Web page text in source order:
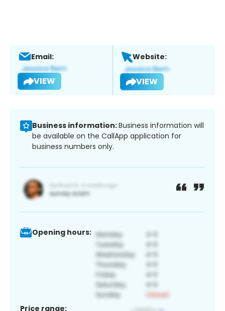
Email:
VIEW
Website:
VIEW
Business information:Business information will
be available on the CallApp application for
business numbers only.
Opening hours:
Price range: